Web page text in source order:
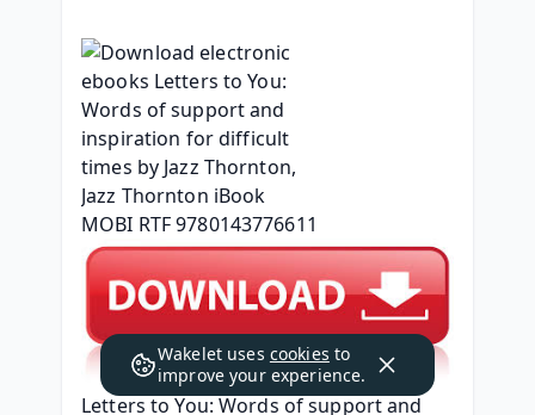
Letters to You: Words of support and
Wakelet uses cookies to
improve your experience.